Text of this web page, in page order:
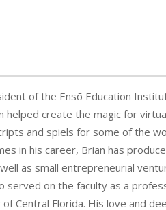
of the Ensō Education
helped create the magic for
and spiels for some of the
in his career, Brian has
as small entrepreneurial
served on the faculty as a
Central Florida. His love and